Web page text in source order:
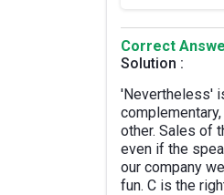
Correct
Solution :
'Nevertheless'
other. Sales of
even if the
our company
fun. C is the